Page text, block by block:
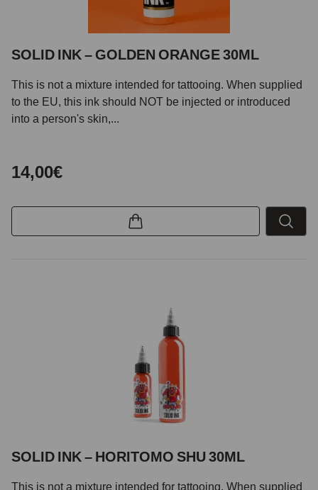
SOLID INK – GOLDEN ORANGE 30ML
This is not a mixture intended for tattooing. When supplied
to the EU, this ink should NOT be injected or introduced
into a person's skin,...
14,00€
SOLID INK – HORITOMO SHU 30ML
This is not a mixture intended for tattooing. When supplied